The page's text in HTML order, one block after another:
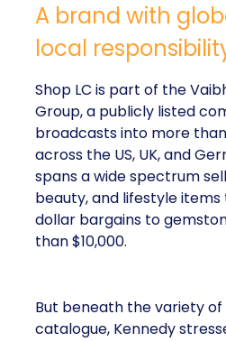
A brand with
local
Shop LC is part of the
Group, a publicly listed
broadcasts into more
across the US, UK, and
spans a wide spectrum
beauty, and lifestyle
dollar bargains to
than $10,000.
But beneath the variety
catalogue, Kennedy